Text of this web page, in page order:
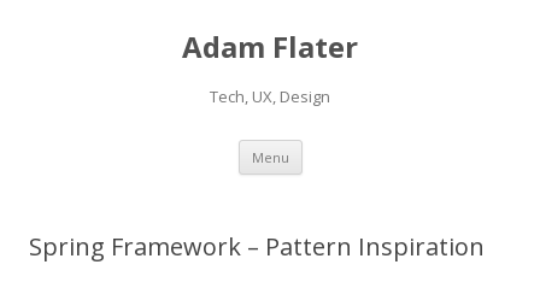
Adam Flater
Tech, UX, Design
Menu Skip to content
Spring Framework – Pattern Inspiration